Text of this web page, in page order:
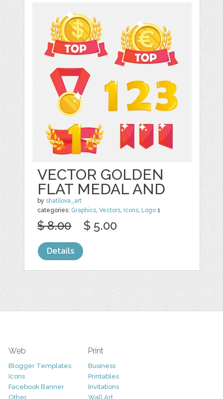
VECTOR GOLDEN
FLAT MEDAL AND
byshatilova_art
categories: Graphics,Vectors, Icons, Logo 1
$ 8.00 $ 5.00
Details
Web
Blogger Templates
Icons
Facebook Banner
Other
Print
Business
Printables
Invitations
Wall Art